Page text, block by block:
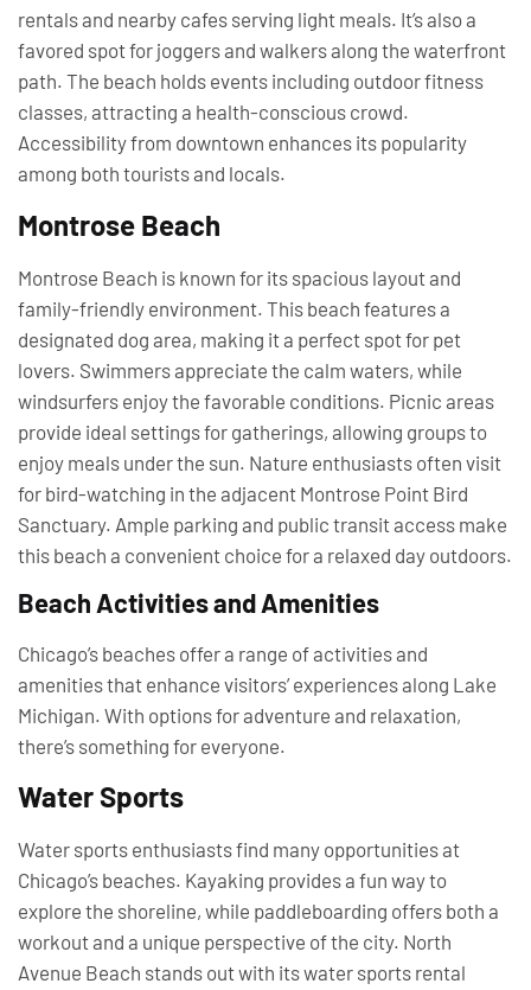
rentals and nearby cafes serving light meals. It’s also a
favored spot for joggers and walkers along the waterfront
path. The beach holds events including outdoor fitness
classes, attracting a health-conscious crowd.
Accessibility from downtown enhances its popularity
among both tourists and locals.
Montrose Beach
Montrose Beach is known for its spacious layout and
family-friendly environment. This beach features a
designated dog area, making it a perfect spot for pet
lovers. Swimmers appreciate the calm waters, while
windsurfers enjoy the favorable conditions. Picnic areas
provide ideal settings for gatherings, allowing groups to
enjoy meals under the sun. Nature enthusiasts often visit
for bird-watching in the adjacent Montrose Point Bird
Sanctuary. Ample parking and public transit access make
this beach a convenient choice for a relaxed day outdoors.
Beach Activities and Amenities
Chicago’s beaches offer a range of activities and
amenities that enhance visitors’ experiences along Lake
Michigan. With options for adventure and relaxation,
there’s something for everyone.
Water Sports
Water sports enthusiasts find many opportunities at
Chicago’s beaches. Kayaking provides a fun way to
explore the shoreline, while paddleboarding offers both a
workout and a unique perspective of the city. North
Avenue Beach stands out with its water sports rental